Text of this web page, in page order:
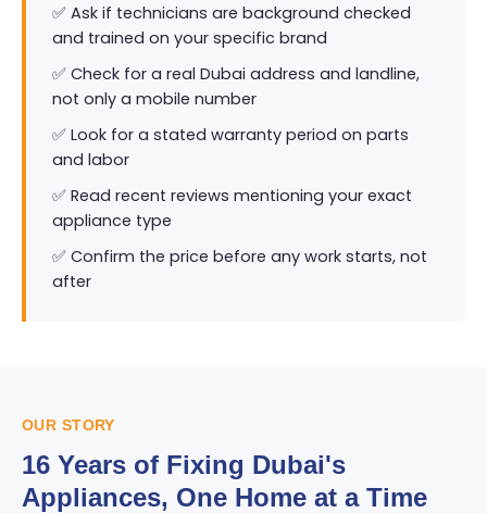
✅ Ask if technicians are background checked
and trained on your specific brand
✅ Check for a real Dubai address and landline,
not only a mobile number
✅ Look for a stated warranty period on parts
and labor
✅ Read recent reviews mentioning your exact
appliance type
✅ Confirm the price before any work starts, not
after
OUR STORY
16 Years of Fixing Dubai's
Appliances, One Home at a Time